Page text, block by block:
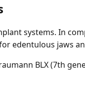
systems. In
edentulous jaws
BLX (7th